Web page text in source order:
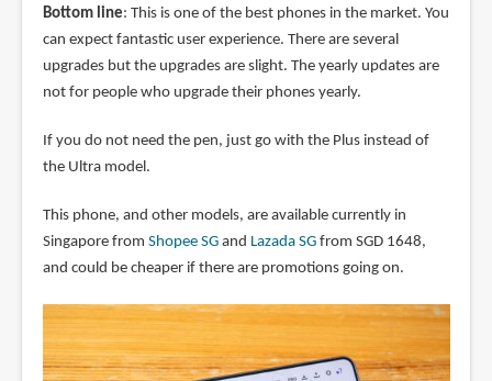
Bottom line: This is one of the best phones in the market. You
can expect fantastic user experience. There are several
upgrades but the upgrades are slight. The yearly updates are
not for people who upgrade their phones yearly.
If you do not need the pen, just go with the Plus instead of
the Ultra model.
This phone, and other models, are available currently in
Singapore from Shopee SGand Lazada SGfrom SGD 1648,
and could be cheaper if there are promotions going on.